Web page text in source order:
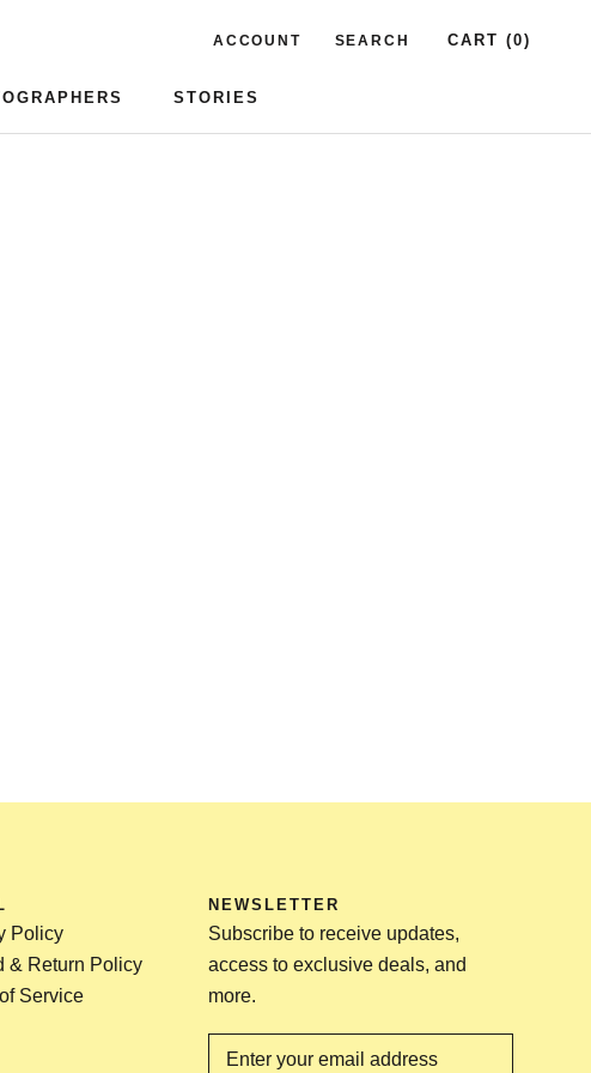
STORIES
ACCOUNT SEARCH CART (0)
Policy
& Return Policy
Service
NEWSLETTER
Subscribe to receive updates,
access to exclusive deals, and
more.